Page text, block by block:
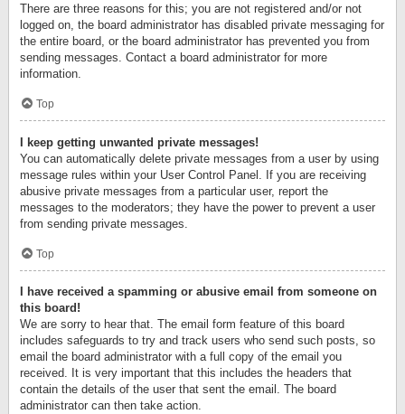
There are three reasons for this; you are not registered and/or not
logged on, the board administrator has disabled private messaging for
the entire board, or the board administrator has prevented you from
sending messages. Contact a board administrator for more
information.
Top
I keep getting unwanted private messages!
You can automatically delete private messages from a user by using
message rules within your User Control Panel. If you are receiving
abusive private messages from a particular user, report the
messages to the moderators; they have the power to prevent a user
from sending private messages.
Top
I have received a spamming or abusive email from someone on
this board!
We are sorry to hear that. The email form feature of this board
includes safeguards to try and track users who send such posts, so
email the board administrator with a full copy of the email you
received. It is very important that this includes the headers that
contain the details of the user that sent the email. The board
administrator can then take action.